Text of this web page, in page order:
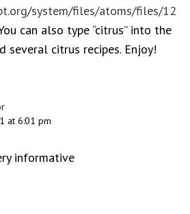
system/files/atoms/files/12
can also type “citrus” into the
several citrus recipes. Enjoy!
at 6:01 pm
informative